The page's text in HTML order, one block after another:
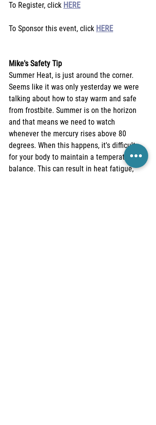
To Register, click HERE
To Sponsor this event, click HERE
Mike's Safety Tip
Summer Heat, is just around the corner.
Seems like it was only yesterday we were
talking about how to stay warm and safe
from frostbite. Summer is on the horizon
and that means we need to watch
whenever the mercury rises above 80
degrees. When this happens, it's difficult
for your body to maintain a temperature
balance. This can result in heat fatigue,